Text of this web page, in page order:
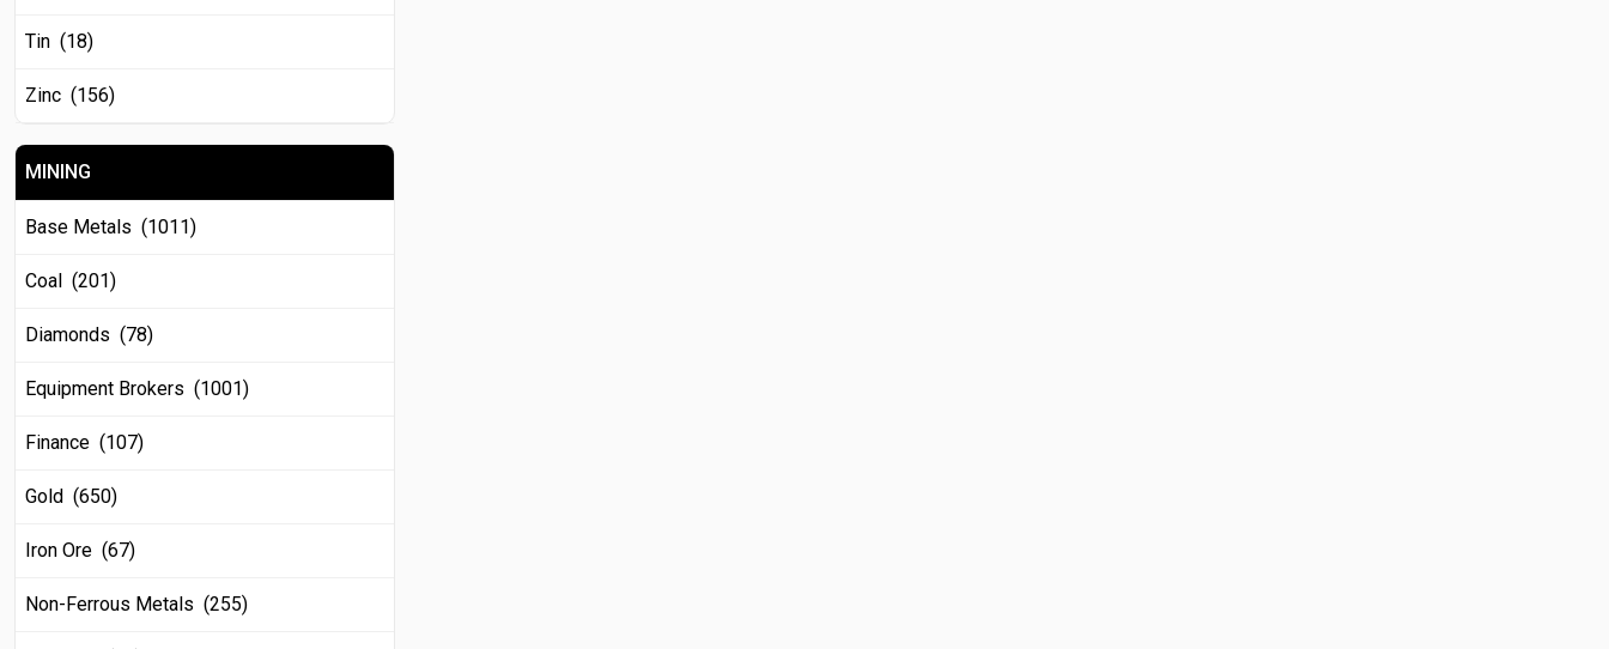
Tin (18)
Zinc (156)
MINING
Base Metals (1011)
Coal (201)
Diamonds (78)
Equipment Brokers (1001)
Finance (107)
Gold (650)
Iron Ore (67)
Non-Ferrous Metals (255)